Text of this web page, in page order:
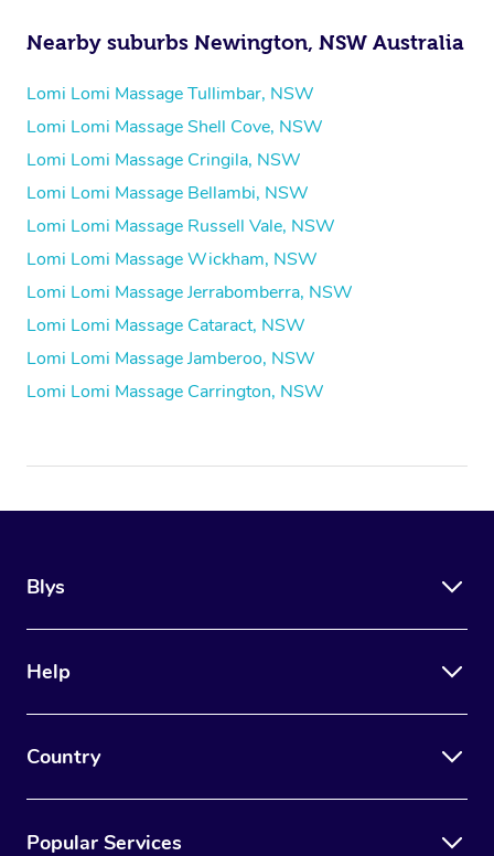
Nearby suburbs Newington, NSW Australia
Lomi Lomi Massage Tullimbar, NSW
Lomi Lomi Massage Shell Cove, NSW
Lomi Lomi Massage Cringila, NSW
Lomi Lomi Massage Bellambi, NSW
Lomi Lomi Massage Russell Vale, NSW
Lomi Lomi Massage Wickham, NSW
Lomi Lomi Massage Jerrabomberra, NSW
Lomi Lomi Massage Cataract, NSW
Lomi Lomi Massage Jamberoo, NSW
Lomi Lomi Massage Carrington, NSW
Blys
Help
Country
Popular Services